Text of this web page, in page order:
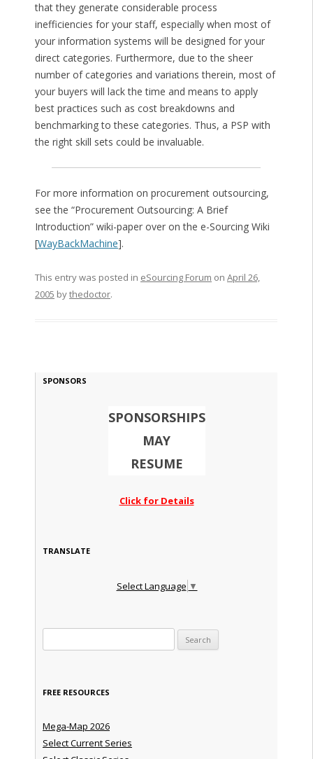
that they generate considerable process
inefficiencies for your staff, especially when most of
your information systems will be designed for your
direct categories. Furthermore, due to the sheer
number of categories and variations therein, most of
your buyers will lack the time and means to apply
best practices such as cost breakdowns and
benchmarking to these categories. Thus, a PSP with
the right skill sets could be invaluable.
For more information on procurement outsourcing,
see the “Procurement Outsourcing: A Brief
Introduction” wiki-paper over on the e-Sourcing Wiki
[WayBackMachine].
This entry was posted in eSourcing Forum on April 26,
2005 bythedoctor.
SPONSORS
SPONSORSHIPS
MAY
RESUME
Click for Details
TRANSLATE
Select Language ▼
FREE RESOURCES
Mega-Map 2026
Select Current Series